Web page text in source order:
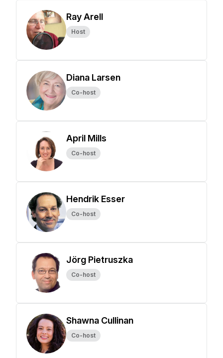
Ray Arell
Host
Diana Larsen
Co-host
April Mills
Co-host
Hendrik Esser
Co-host
Jörg Pietruszka
Co-host
Shawna Cullinan
Co-host